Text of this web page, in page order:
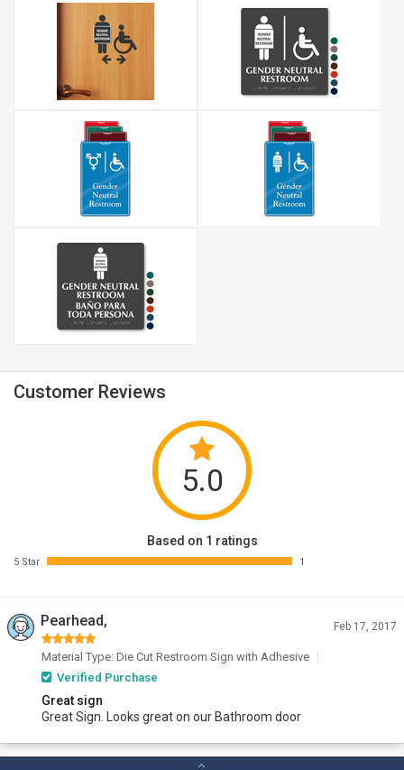
Customer Reviews
5.0
Based on 1 ratings
5 Star 1
Pearhead, Feb 17, 2017
Material Type: Die Cut Restroom Sign with Adhesive
Verified Purchase
Great sign
Great Sign. Looks great on our Bathroom door